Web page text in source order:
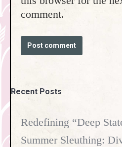
comment.
Post comment
Recent Posts
Redefining “Deep
Summer Sleuthing: